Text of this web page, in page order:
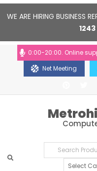
WE ARE HIRING BUSINESS
1243
10:00-20:00. Online
Net Meeting